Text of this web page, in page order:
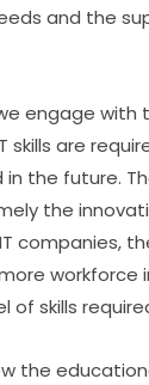
and the
engage with
skills are
in the future.
the
companies,
workforce
of skills
the